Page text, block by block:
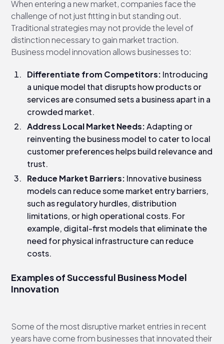
When entering a new market, companies face the
challenge of not just fitting in but standing out.
Traditional strategies may not provide the level of
distinction necessary to gain market traction.
Business model innovation allows businesses to:
Differentiate from Competitors: Introducing
a unique model that disrupts how products or
services are consumed sets a business apart in a
crowded market.
Address Local Market Needs:Adapting or
reinventing the business model to cater to local
customer preferences helps build relevance and
trust.
Reduce Market Barriers: Innovative business
models can reduce some market entry barriers,
such as regulatory hurdles, distribution
limitations, or high operational costs. For
example, digital-first models that eliminate the
need for physical infrastructure can reduce
costs.
Examples of Successful Business Model
Innovation
Some of the most disruptive market entries in recent
years have come from businesses that innovated their